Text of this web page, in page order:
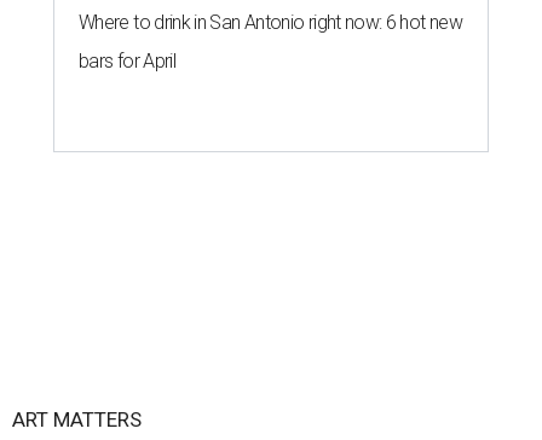
Where to drink in San Antonio right now: 6 hot new
bars for April
ART MATTERS